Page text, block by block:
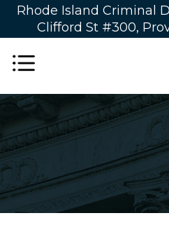
Rhode Island Criminal
Clifford St #300,